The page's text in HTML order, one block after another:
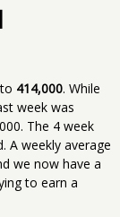
414,000. While
week was
The 4 week
A weekly average
we now have a
to earn a